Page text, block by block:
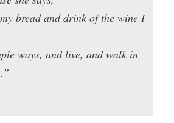
bread and drink of the wine I
ways, and live, and walk in